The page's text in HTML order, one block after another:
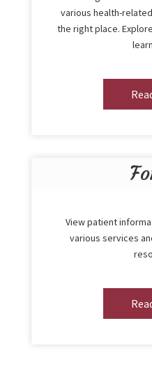
various health-
the right place.
View patient
various services